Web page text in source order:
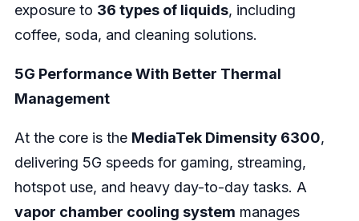
exposure to 36 types of liquids, including
coffee, soda, and cleaning solutions.
5G Performance With Better Thermal
Management
At the core is the MediaTek Dimensity 6300,
delivering 5G speeds for gaming, streaming,
hotspot use, and heavy day-to-day tasks. A
vapor chamber cooling system manages